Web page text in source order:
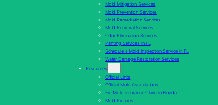
Mold Mitigation Services
Mold Prevention Services
Mold Remediation Services
Mold Removal Services
Odor Elimination Services
Painting Services in FL
Schedule a Mold Inspection Service in FL
Water Damage Restoration Services
Resources
Official Links
Official Mold Associations
File Mold Insurance Claim in Florida
Mold Pictures